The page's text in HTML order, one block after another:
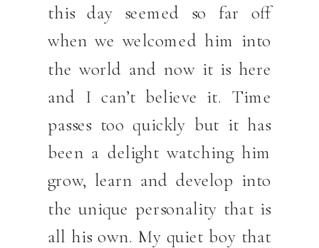
this day seemed so far off
when we welcomed him into
the world and now it is here
and I can’t believe it. Time
passes too quickly but it has
been a delight watching him
grow, learn and develop into
the unique personality that is
all his own. My quiet boy that